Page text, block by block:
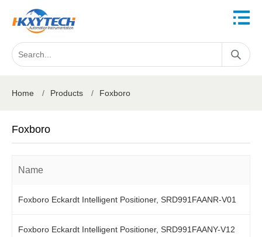
Home / Products / Foxboro
Foxboro
Name
Foxboro Eckardt Intelligent Positioner, SRD991FAANR-V01
Foxboro Eckardt Intelligent Positioner, SRD991FAANY-V12